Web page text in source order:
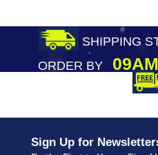
SHIPPING
ORDER BY09AM
Sign Up for